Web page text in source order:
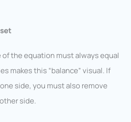
the equation must always equal
makes this “balance” visual. If
side, you must also remove
side.